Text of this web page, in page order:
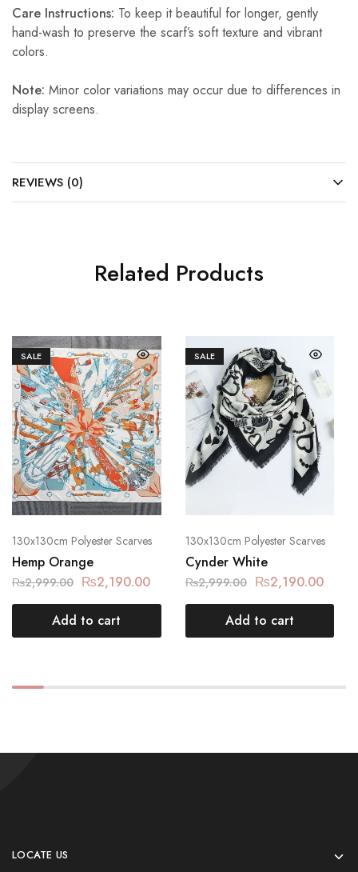
Care Instructions: To keep it beautiful for longer, gently
hand-wash to preserve the scarf’s soft texture and vibrant
colors.
Note: Minor color variations may occur due to differences in
display screens.
REVIEWS (0)
Related Products
SALE
130x130cm Polyester Scarves
Hemp Orange
₨2,999.00 ₨2,190.00
Add to cart
SALE
130x130cm Polyester Scarves
Cynder White
₨2,999.00 ₨2,190.00
Add to cart
LOCATE US